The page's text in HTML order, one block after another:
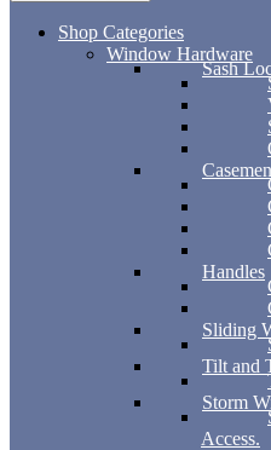
Shop Categories
Window Hardware
Sash
Handles
Sliding
Tilt and
Storm
Access.